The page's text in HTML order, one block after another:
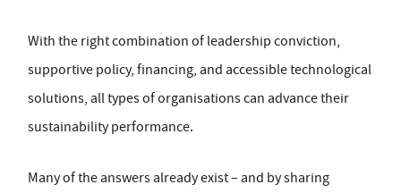
With the right combination of leadership conviction,
supportive policy, financing, and accessible technological
solutions, all types of organisations can advance their
sustainability performance.
Many of the answers already exist – and by sharing